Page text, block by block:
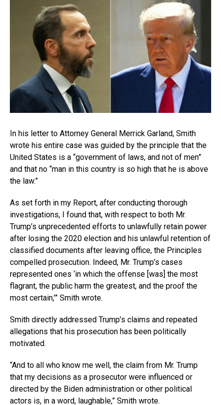
In his letter to Attorney General Merrick Garland, Smith
wrote his entire case was guided by the principle that the
United States is a “government of laws, and not of men”
and that no “man in this country is so high that he is above
the law.”
As set forth in my Report, after conducting thorough
investigations, I found that, with respect to both Mr.
Trump’s unprecedented efforts to unlawfully retain power
after losing the 2020 election and his unlawful retention of
classified documents after leaving office, the Principles
compelled prosecution. Indeed, Mr. Trump’s cases
represented ones ‘in which the offense [was] the most
flagrant, the public harm the greatest, and the proof the
most certain,’” Smith wrote.
Smith directly addressed Trump’s claims and repeated
allegations that his prosecution has been politically
motivated.
“And to all who know me well, the claim from Mr. Trump
that my decisions as a prosecutor were influenced or
directed by the Biden administration or other political
actors is, in a word, laughable,” Smith wrote.